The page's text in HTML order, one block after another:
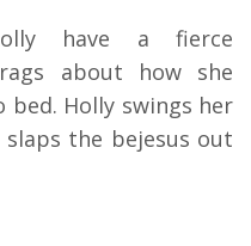
have a fierce
about how she
Holly swings her
the bejesus out